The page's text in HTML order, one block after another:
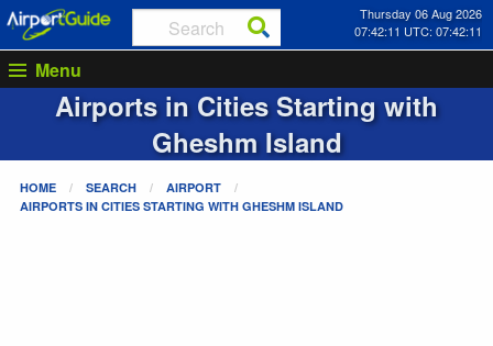
Thursday 06 Aug 2026
07:42:11 UTC: 07:42:11
Menu
Airports in Cities Starting with
Gheshm Island
HOME SEARCH
AIRPORT
AIRPORTS IN CITIES STARTING WITH GHESHM ISLAND